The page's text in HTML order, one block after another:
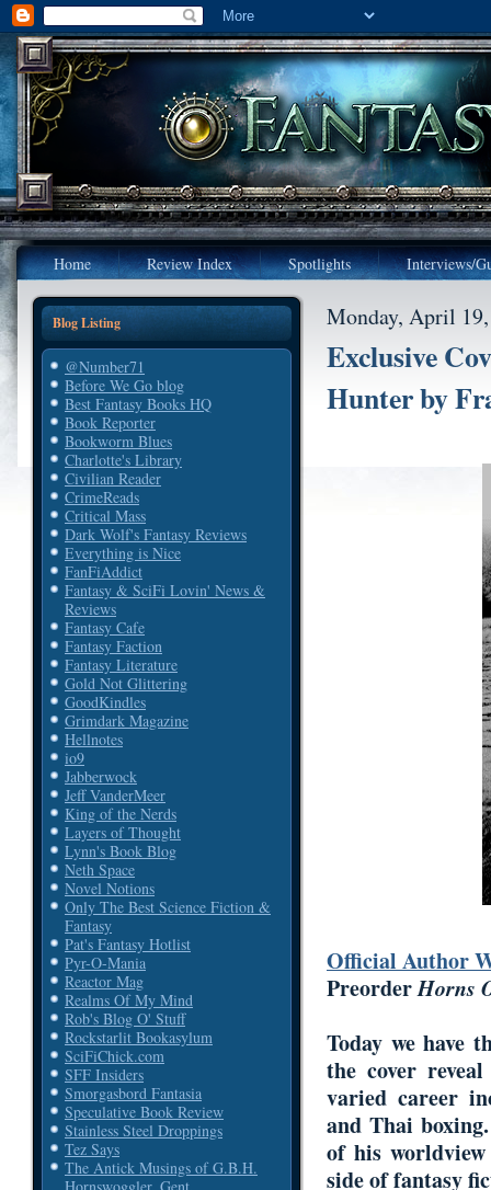
Home Review Index Spotlights Interviews/
Blog Listing
@Number71
Before We Go blog
Best Fantasy Books HQ
Book Reporter
Bookworm Blues
Charlotte's Library
Civilian Reader
CrimeReads
Critical Mass
Dark Wolf's Fantasy Reviews
Everything is Nice
FanFiAddict
Fantasy & SciFi Lovin' News &
Reviews
Fantasy Cafe
Fantasy Faction
Fantasy Literature
Gold Not Glittering
GoodKindles
Grimdark Magazine
Hellnotes
io9
Jabberwock
Jeff VanderMeer
King of the Nerds
Layers of Thought
Lynn's Book Blog
Neth Space
Novel Notions
Only The Best Science Fiction &
Fantasy
Pat's Fantasy Hotlist
Pyr-O-Mania
Reactor Mag
Realms Of My Mind
Rob's Blog O' Stuff
Rockstarlit Bookasylum
SciFiChick.com
SFF Insiders
Smorgasbord Fantasia
Speculative Book Review
Stainless Steel Droppings
Tez Says
The Antick Musings of G.B.H.
Monday, April
Exclusive
Hunter by
Official Author
PreorderHorns
Today we have
the cover
varied career
and Thai
of his
side of fantasy